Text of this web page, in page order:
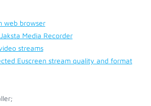
web browser
Media Recorder
streams
Euscreen stream quality and format